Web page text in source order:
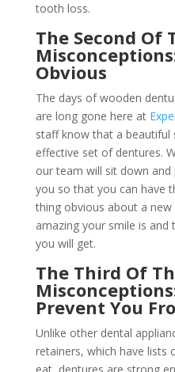
tooth loss.
The Second Of
Obvious
The days of wooden
are long gone here at
staff know that a beautiful
effective set of dentures.
our team will sit down
you so that you can have
thing obvious about a
amazing your smile is
you will get.
The Third Of
Prevent You
Unlike other dental
retainers, which have